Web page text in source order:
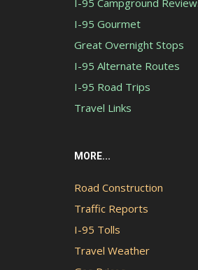
I-95 Campground
I-95 Gourmet
Great Overnight Stops
I-95 Alternate Routes
I-95 Road Trips
Travel Links
MORE...
Road Construction
Traffic Reports
I-95 Tolls
Travel Weather